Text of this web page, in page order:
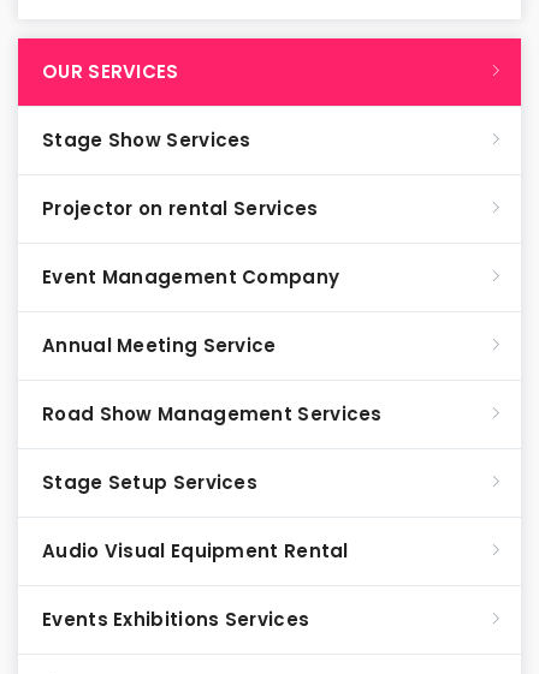
OUR SERVICES
Stage Show Services
Projector on rental Services
Event Management Company
Annual Meeting Service
Road Show Management Services
Stage Setup Services
Audio Visual Equipment Rental
Events Exhibitions Services